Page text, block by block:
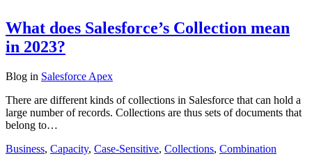
What does Salesforce’s Collection mean
in 2023?
Blog in Salesforce Apex
There are different kinds of collections in Salesforce that can hold a
large number of records. Collections are thus sets of documents that
belong to…
Business, Capacity, Case-Sensitive, Collections, Combination